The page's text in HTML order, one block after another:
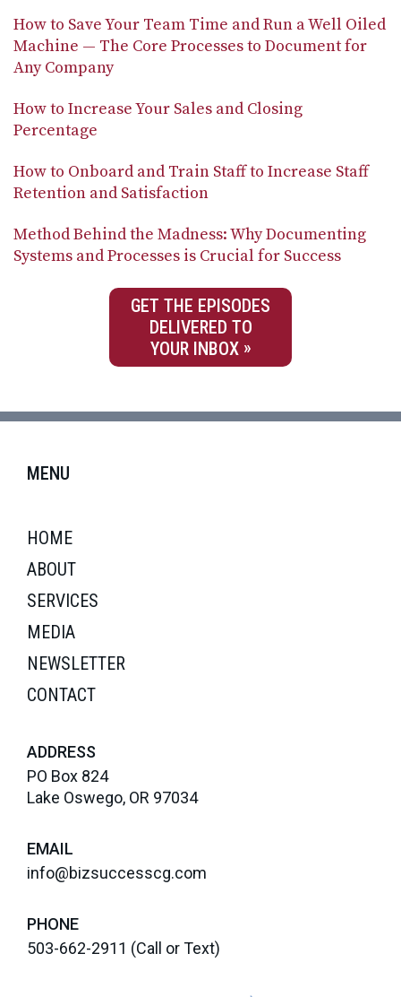
How to Save Your Team Time and Run a Well Oiled
Machine — The Core Processes to Document for
Any Company
How to Increase Your Sales and Closing
Percentage
How to Onboard and Train Staff to Increase Staff
Retention and Satisfaction
Method Behind the Madness: Why Documenting
Systems and Processes is Crucial for Success
GET THE EPISODES
DELIVERED TO
YOUR INBOX
MENU
HOME
ABOUT
SERVICES
MEDIA
NEWSLETTER
CONTACT
ADDRESS
PO Box 824
Lake Oswego, OR 97034
EMAIL
info@bizsuccesscg.com
PHONE
503-662-2911 (Call or Text)